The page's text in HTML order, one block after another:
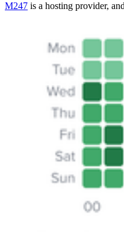
M247 is a hosting provider,